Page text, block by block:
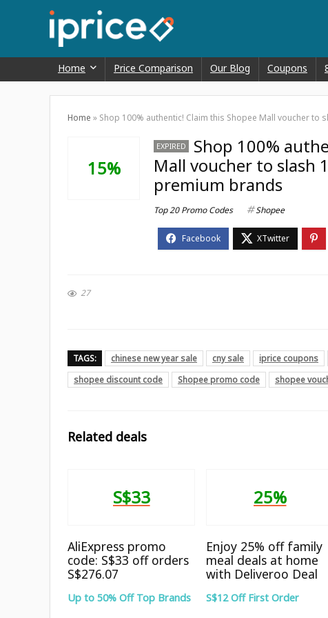
Home Price Comparison Our Blog Coupons
Home » Shop 100% authentic! Claim this Shopee Mall voucher to
15%
EXPIRED
Shop 100%
Mall voucher to slash
premium brands
Top 20 Promo Codes Shopee
27
TAGS: chinese new year sale cny sale iprice coupons
shopee discount code
Shopee promo code shopee
Related deals
S$33
AliExpress promo
code: S$33 off orders
S$276.07
Up to 50% Off Top Brands
25%
Enjoy 25% off family
meal deals at home
with Deliveroo Deal
S$12 Off First Order